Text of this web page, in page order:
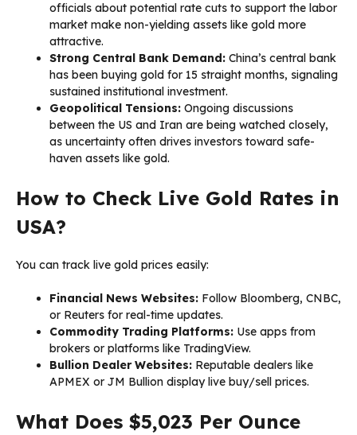
officials about potential rate cuts to support the labor
market make non-yielding assets like gold more
attractive.
Strong Central Bank Demand: China’s central bank
has been buying gold for 15 straight months, signaling
sustained institutional investment.
Geopolitical Tensions: Ongoing discussions
between the US and Iran are being watched closely,
as uncertainty often drives investors toward safe-
haven assets like gold.
How to Check Live Gold Rates in
USA?
You can track live gold prices easily:
Financial News Websites: Follow Bloomberg, CNBC,
or Reuters for real-time updates.
Commodity Trading Platforms: Use apps from
brokers or platforms like TradingView.
Bullion Dealer Websites: Reputable dealers like
APMEX or JM Bullion display live buy/sell prices.
What Does $5,023 Per Ounce